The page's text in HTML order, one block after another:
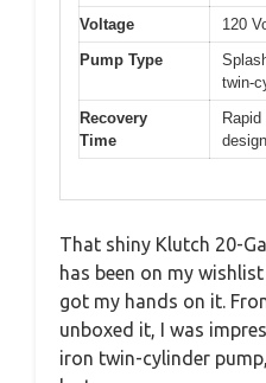
Voltage
120
Pump Type
twin-
Recovery
Time
design
That shiny Klutch 20-
has been on my
got my hands on it.
unboxed it, I was
iron twin-cylinder